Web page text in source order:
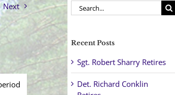
Next
Search
for:
Recent Posts
Sgt. Robert Sharry Retires
Det. Richard Conklin